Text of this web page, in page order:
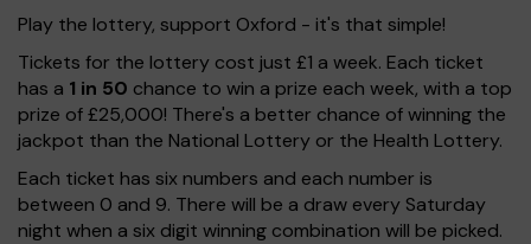
Play the lottery, support Oxford - it's that simple!
Tickets for the lottery cost just £1 a week. Each ticket
has a 1 in 50 chance to win a prize each week, with a top
prize of £25,000! There's a better chance of winning the
jackpot than the National Lottery or the Health Lottery.
Each ticket has six numbers and each number is
between 0 and 9. There will be a draw every Saturday
night when a six digit winning combination will be picked.